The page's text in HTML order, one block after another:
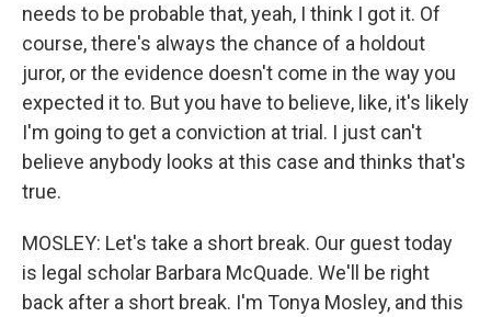
needs to be probable that, yeah, I think I got it. Of
course, there's always the chance of a holdout
juror, or the evidence doesn't come in the way you
expected it to. But you have to believe, like, it's likely
I'm going to get a conviction at trial. I just can't
believe anybody looks at this case and thinks that's
true.
MOSLEY: Let's take a short break. Our guest today
is legal scholar Barbara McQuade. We'll be right
back after a short break. I'm Tonya Mosley, and this